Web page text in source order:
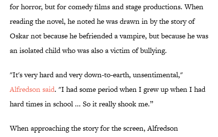
for horror, but for comedy films and stage productions. When
reading the novel, he noted he was drawn in by the story of
Oskar not because he befriended a vampire, but because he was
an isolated child who was also a victim of bullying.
"It's very hard and very down-to-earth, unsentimental,"
Alfredson said. "I had some period when I grew up when I had
hard times in school ... So it really shook me.”
When approaching the story for the screen, Alfredson